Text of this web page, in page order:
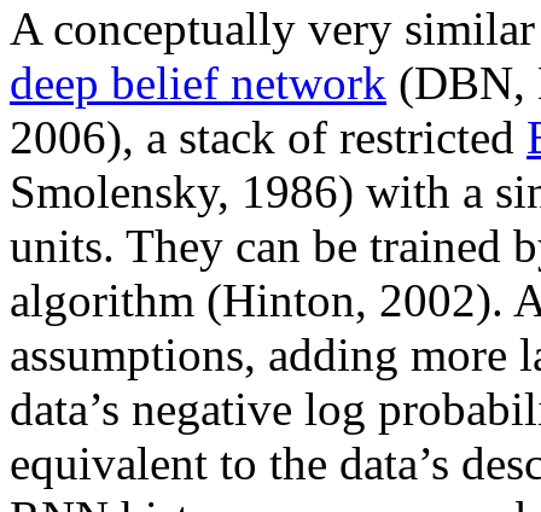
A conceptually very
deep belief network (DBN,
2006), a stack of restricted
Smolensky, 1986) with a
units. They can be trained
algorithm (Hinton, 2002).
assumptions, adding more
data’s negative log
equivalent to the data’s